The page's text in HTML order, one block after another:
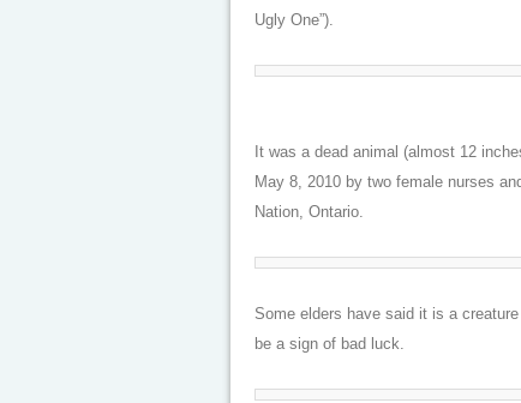
Ugly One”).
It was a dead animal (almost 12
May 8, 2010 by two female nurses
Nation, Ontario.
Some elders have said it is a
be a sign of bad luck.